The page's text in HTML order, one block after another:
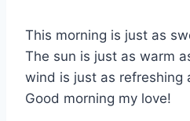
This morning is just as
The sun is just as warm
wind is just as refreshing
Good morning my love!